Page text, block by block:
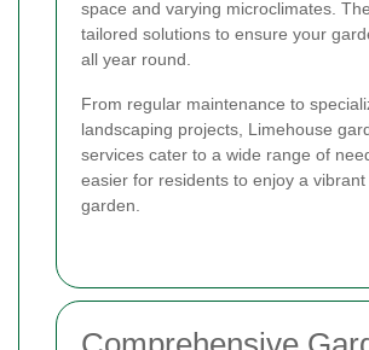
space and varying microclimates.
tailored solutions to ensure your
all year round.
From regular maintenance to
landscaping projects, Limehouse
services cater to a wide range of
easier for residents to enjoy a
garden.